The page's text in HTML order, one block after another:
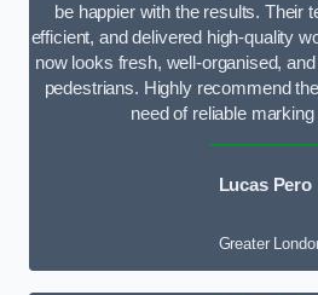
be happier with the results. Their
efficient, and delivered high-quality
now looks fresh, well-organised,
pedestrians. Highly recommend
need of reliable
Lucas Pero
Greater